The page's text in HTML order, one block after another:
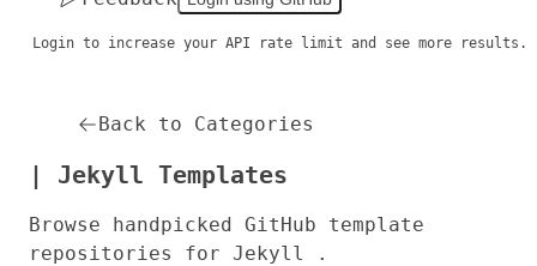
Login to increase your API rate limit and see more results.
Back to Categories
| Jekyll Templates
Browse handpicked GitHub template
repositories for Jekyll .